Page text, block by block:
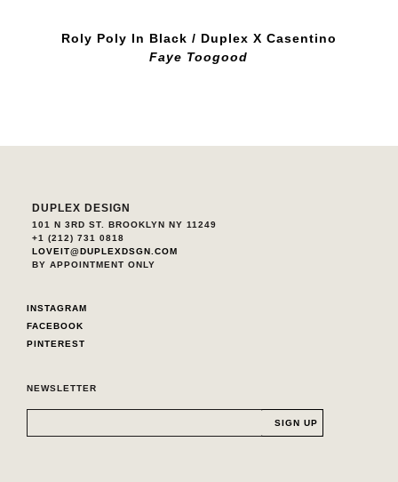
Roly Poly In Black / Duplex X Casentino
Faye Toogood
DUPLEX DESIGN
101 N 3RD ST. BROOKLYN NY 11249
+1 (212) 731 0818
LOVEIT@DUPLEXDSGN.COM
BY APPOINTMENT ONLY
INSTAGRAM
FACEBOOK
PINTEREST
NEWSLETTER